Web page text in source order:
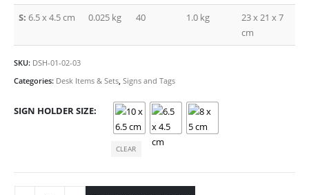
S: 6.5 x 4.5 cm 0.025 kg 40 1.0 kg
23 x 21 x 7
cm
SKU: DSH-01-02-03
Categories: Desk Items & Sets, Signs and Tags
SIGN HOLDER SIZE
CLEAR